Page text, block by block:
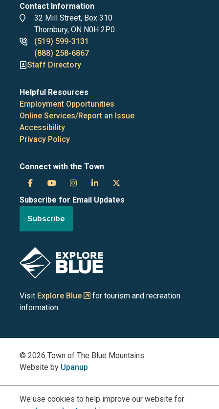
We use cookies to help improve our website for
Contact Information
Address
32 Mill Street, Box 310
Thornbury, ON N0H 2P0
Phone
numbers
(519) 599-3131
(888) 258-6867
Staff Directory
Helpful Resources
Employment Opportunities
Online Services/Report an Issue
Accessibility
Privacy Policy
Connect with the Town
Town
of
Blue
Mountains
on
Facebook
Town
of
Mountains
YouTube
Town
of
Mountains
on
Town
of
Mountains
on
of
Subscribe for Email Updates
Subscribe
Image
Visit Explore Blue
for tourism and recreation
information
© 2026 Town of The Blue Mountains
Website by Upanup